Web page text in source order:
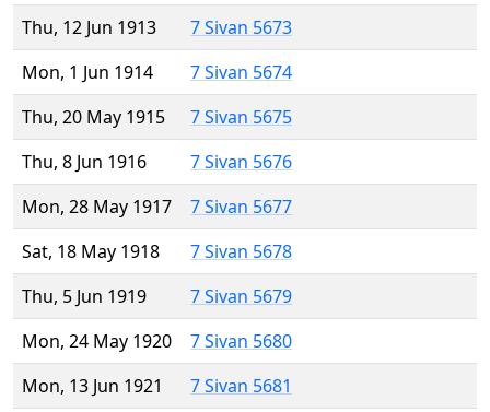
Thu, 12 Jun 1913
7 Sivan 5673
Mon, 1 Jun 1914
7 Sivan 5674
Thu, 20 May 1915
7 Sivan 5675
Thu, 8 Jun 1916
7 Sivan 5676
Mon, 28 May 1917
7 Sivan 5677
Sat, 18 May 1918
7 Sivan 5678
Thu, 5 Jun 1919
7 Sivan 5679
Mon, 24 May 1920
7 Sivan 5680
Mon, 13 Jun 1921
7 Sivan 5681